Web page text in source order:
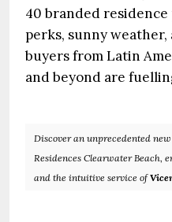
40 branded residence
perks, sunny
buyers from Latin
and beyond are
Discover an unprecedented
Residences Clearwater Beach,
and the intuitive service of